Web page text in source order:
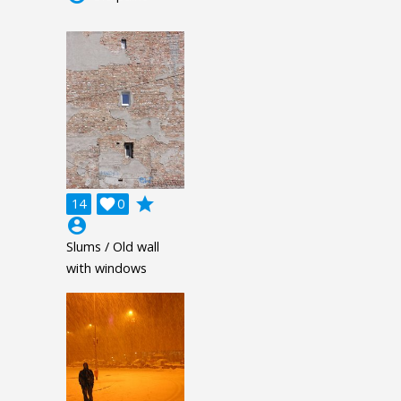
14 0

grade
account_circle
Slums / Old wall
with windows